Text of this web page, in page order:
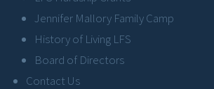
Jennifer Mallory Family Camp
History of Living LFS
Board of Directors
Contact Us